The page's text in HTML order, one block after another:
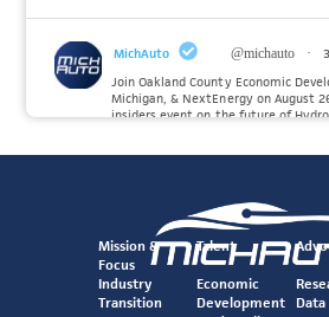
MichAuto @michauto ·
Join Oakland County Economic
Michigan, & NextEnergy on August
insiders event on the future of
Twitter
MichAuto @michauto ·
Mission &
Focus
Talent
Industry
Transition
Economic
Development
Data